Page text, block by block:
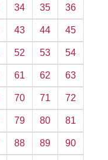
34 35 36
43 44 45
52 53 54
61 62 63
70 71 72
79 80 81
88 89 90